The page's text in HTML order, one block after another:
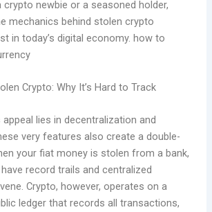
crypto newbie or a seasoned holder,
mechanics behind stolen crypto
in today’s digital economy. how to
Crypto: Why It’s Hard to Track
appeal lies in decentralization and
very features also create a double-
your fiat money is stolen from a bank,
record trails and centralized
Crypto, however, operates on a
ledger that records all transactions,